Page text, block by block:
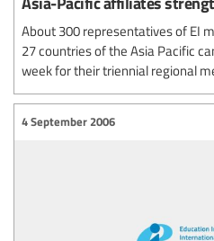
About 300 representatives of EI
27 countries of the Asia Pacific
week for their triennial regional
4 September 2006